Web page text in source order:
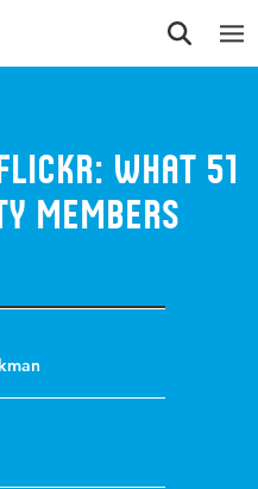
what 51
members